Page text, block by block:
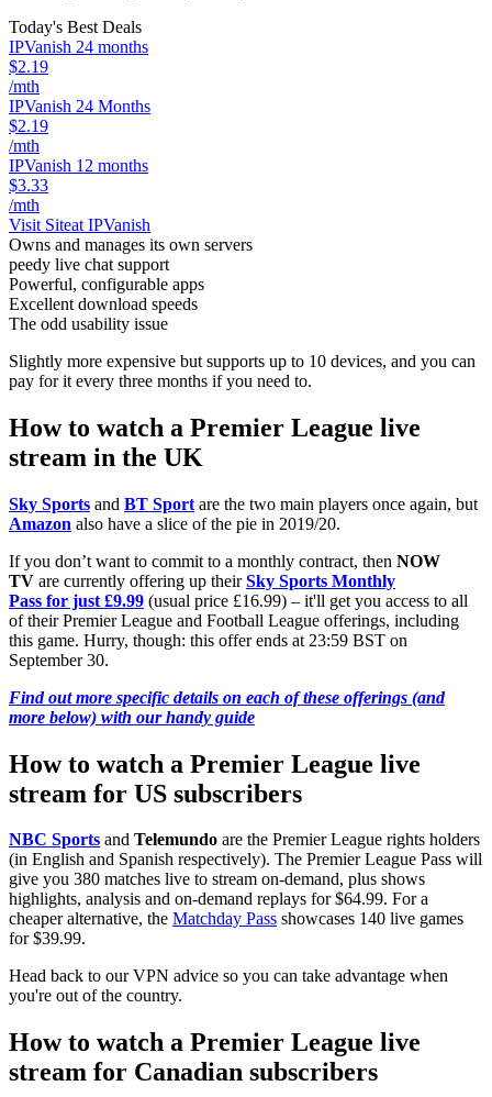
Today's Best Deals
IPVanish 24 months
$2.19
/mth
IPVanish 24 Months
$2.19
/mth
IPVanish 12 months
$3.33
/mth
Visit Siteat IPVanish
Owns and manages its own servers
peedy live chat support
Powerful, configurable apps
Excellent download speeds
The odd usability issue
Slightly more expensive but supports up to 10 devices, and you can
pay for it every three months if you need to.
How to watch a Premier League live
stream in the UK
Sky Sports and BT Sport are the two main players once again, but
Amazon also have a slice of the pie in 2019/20.
If you don’t want to commit to a monthly contract, then NOW
TV are currently offering up theirSky Sports Monthly
Pass for just £9.99 (usual price £16.99) – it'll get you access to all
of their Premier League and Football League offerings, including
this game. Hurry, though: this offer ends at 23:59 BST on
September 30.
Find out more specific details on each of these offerings (and
more below) with our handy guide
How to watch a Premier League live
stream for US subscribers
NBC Sports and Telemundo are the Premier League rights holders
(in English and Spanish respectively). The Premier League Pass will
give you 380 matches live to stream on-demand, plus shows
highlights, analysis and on-demand replays for $64.99. For a
cheaper alternative, the Matchday Pass showcases 140 live games
for $39.99.
Head back to our VPN advice so you can take advantage when
you're out of the country.
How to watch a Premier League live
stream for Canadian subscribers